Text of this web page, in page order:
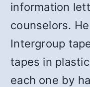
information
counselors.
Intergroup
tapes in
each one by